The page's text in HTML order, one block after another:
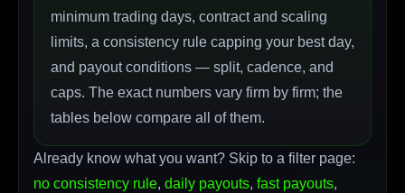
minimum trading days, contract and scaling
limits, a consistency rule capping your best day,
and payout conditions — split, cadence, and
caps. The exact numbers vary firm by firm; the
tables below compare all of them.
Already know what you want? Skip to a filter page:
no consistency rule, daily payouts, fast payouts,